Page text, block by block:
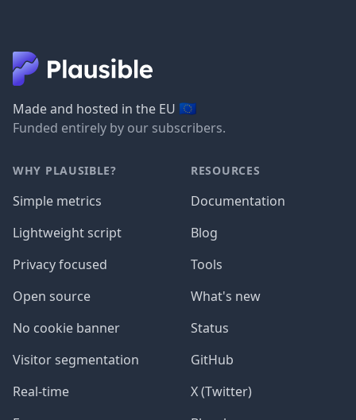
Made and hosted in the EU 🇪🇺
Funded entirely by our subscribers.
WHY PLAUSIBLE?
Simple metrics
Lightweight script
Privacy focused
Open source
No cookie banner
Visitor segmentation
Real-time
RESOURCES
Documentation
Blog
Tools
What's new
Status
GitHub
X (Twitter)